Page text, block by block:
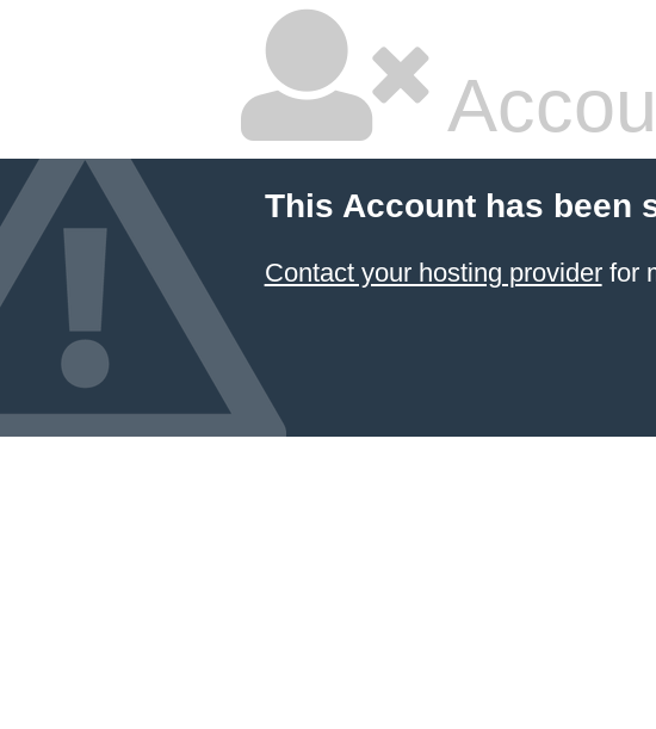
This Account has been
Contact your hosting providerfor